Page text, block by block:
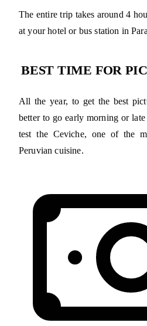
The entire trip takes around 4
at your hotel or bus station in
BEST TIME FOR
All the year, to get the best
better to go early morning or
test the Ceviche, one of the
Peruvian cuisine.